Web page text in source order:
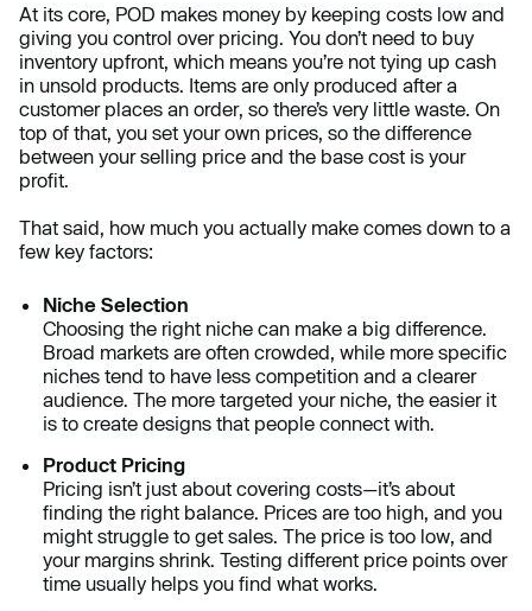
At its core, POD makes money by keeping costs low and
giving you control over pricing. You don’t need to buy
inventory upfront, which means you’re not tying up cash
in unsold products. Items are only produced after a
customer places an order, so there’s very little waste. On
top of that, you set your own prices, so the difference
between your selling price and the base cost is your
profit.
That said, how much you actually make comes down to a
few key factors:
Niche Selection
Choosing the right niche can make a big difference.
Broad markets are often crowded, while more specific
niches tend to have less competition and a clearer
audience. The more targeted your niche, the easier it
is to create designs that people connect with.
Product Pricing
Pricing isn’t just about covering costs—it’s about
finding the right balance. Prices are too high, and you
might struggle to get sales. The price is too low, and
your margins shrink. Testing different price points over
time usually helps you find what works.